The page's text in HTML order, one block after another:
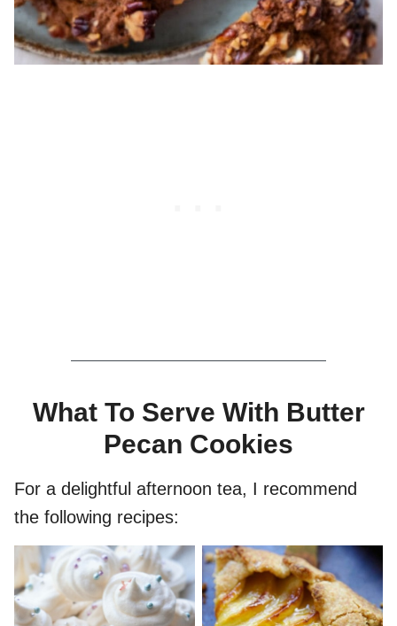
What To Serve With Butter
Pecan Cookies
For a delightful afternoon tea, I recommend
the following recipes: